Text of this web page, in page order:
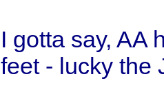
I gotta say, AA
feet - lucky the